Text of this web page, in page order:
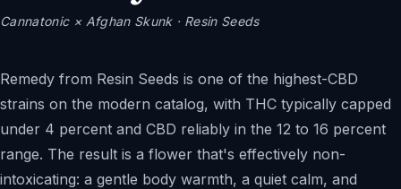
Cannatonic × Afghan Skunk· Resin Seeds
Remedy from Resin Seeds is one of the highest-CBD
strains on the modern catalog, with THC typically capped
under 4 percent and CBD reliably in the 12 to 16 percent
range. The result is a flower that's effectively non-
intoxicating: a gentle body warmth, a quiet calm, and